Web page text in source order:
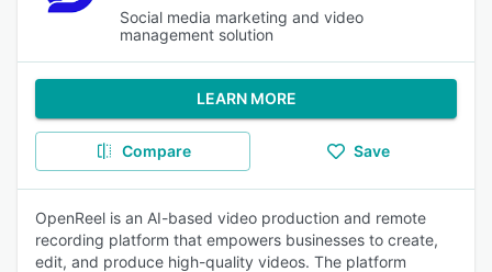
Social media marketing and video
management solution
LEARN MORE
Compare Save
OpenReel is an AI-based video production and remote
recording platform that empowers businesses to create,
edit, and produce high-quality videos. The platform